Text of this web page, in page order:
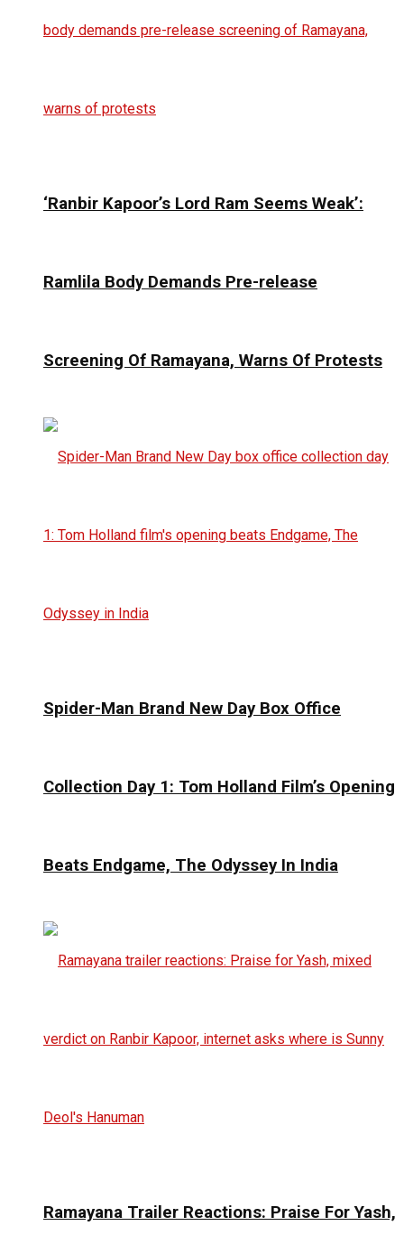
‘Ranbir Kapoor’s Lord Ram Seems Weak’:
Ramlila Body Demands Pre-release
Screening Of Ramayana, Warns Of Protests
Spider-Man Brand New Day Box Office
Collection Day 1: Tom Holland Film’s Opening
Beats Endgame, The Odyssey In India
Ramayana Trailer Reactions: Praise For Yash,